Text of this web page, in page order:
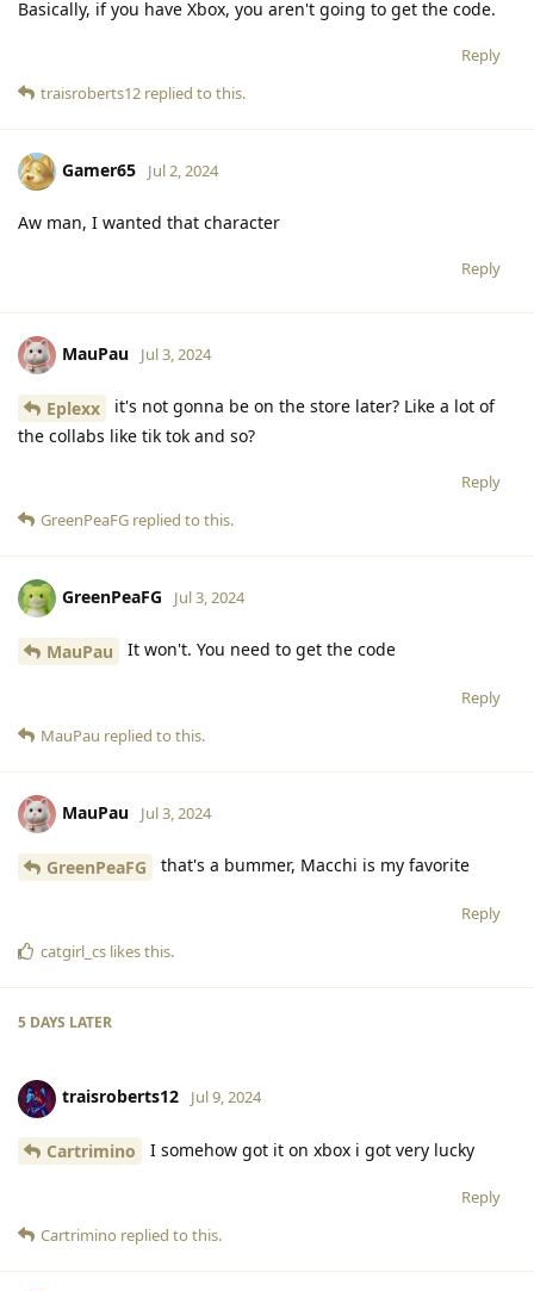
Basically, if you have Xbox, you aren't going to get the code.
Reply
traisroberts12 replied to this.
Gamer65 Jul 2, 2024
Aw man, I wanted that character
Reply
MauPau Jul 3, 2024
Eplexx
it's not gonna be on the store later? Like a lot of
the collabs like tik tok and so?
Reply
GreenPeaFG replied to this.
GreenPeaFG Jul 3, 2024
MauPau It won't. You need to get the code
Reply
MauPau replied to this.
MauPau Jul 3, 2024
GreenPeaFG that's a bummer, Macchi is my favorite
Reply
catgirl_cs likes this.
5 DAYS LATER
traisroberts12 Jul 9, 2024
Cartrimino I somehow got it on xbox i got very lucky
Reply
Cartrimino replied to this.